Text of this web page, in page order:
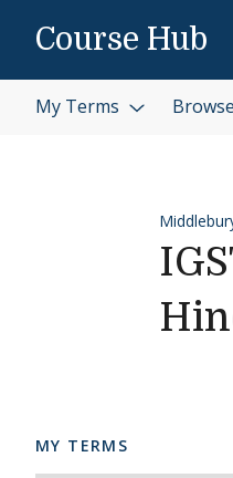
Course Hub
My Terms
MY TERMS